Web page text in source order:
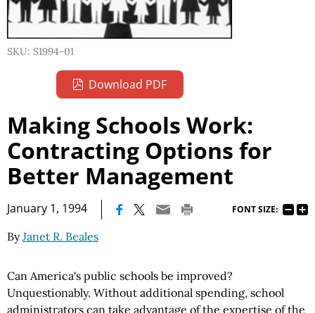
SKU: S1994-01
Download PDF
Making Schools Work:
Contracting Options for
Better Management
January 1, 1994 FONT SIZE:
ByJanet R. Beales
Can America's public schools be improved?
Unquestionably. Without additional spending, school
administrators can take advantage of the expertise of the